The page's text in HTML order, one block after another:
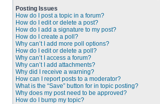
Posting Issues
How do I post a topic in a forum?
How do I edit or delete a post?
How do I add a signature to my post?
How do I create a poll?
Why can’t I add more poll options?
How do I edit or delete a poll?
Why can’t I access a forum?
Why can’t I add attachments?
Why did I receive a warning?
How can I report posts to a moderator?
What is the “Save” button for in topic posting?
Why does my post need to be approved?
How do I bump my topic?